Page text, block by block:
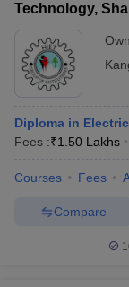
Technology,
Diploma in
Fees :₹1.50 Lakhs
Courses Fees
Compare